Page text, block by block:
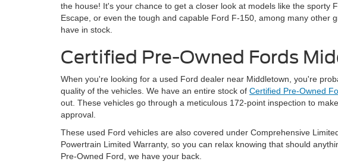
the house! It's your chance to get a closer look at models like the sporty
Escape, or even the tough and capable Ford F-150, among many other
have in stock.
Certified Pre-Owned Fords
When you're looking for a used Ford dealer near Middletown, you're
quality of the vehicles. We have an entire stock of Certified Pre-Owned
out. These vehicles go through a meticulous 172-point inspection to
approval.
These used Ford vehicles are also covered under Comprehensive
Powertrain Limited Warranty, so you can relax knowing that should
Pre-Owned Ford, we have your back.